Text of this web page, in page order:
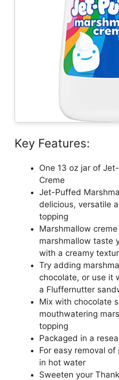
Key Features:
One 13 oz jar of
Creme
Jet-Puffed
delicious, versatile
topping
Marshmallow
marshmallow taste
with a creamy
Try adding
chocolate, or use it
a Fluffernutter
Mix with chocolate
mouthwatering
topping
Packaged in a
For easy removal
in hot water
Sweeten your